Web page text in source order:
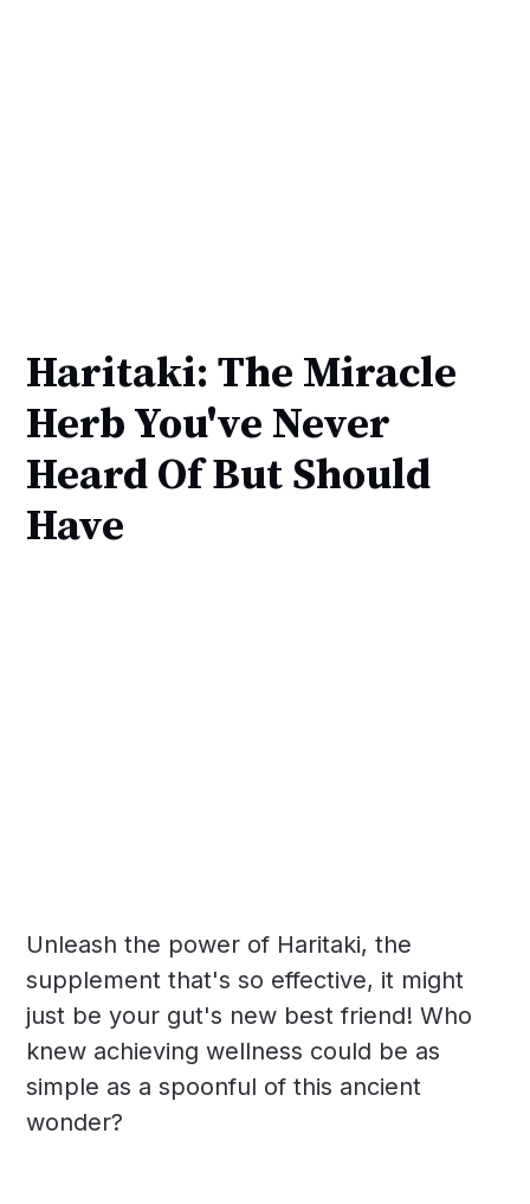
Haritaki: The Miracle
Herb You've Never
Heard Of But Should
Have
Unleash the power of Haritaki, the
supplement that's so effective, it might
just be your gut's new best friend! Who
knew achieving wellness could be as
simple as a spoonful of this ancient
wonder?